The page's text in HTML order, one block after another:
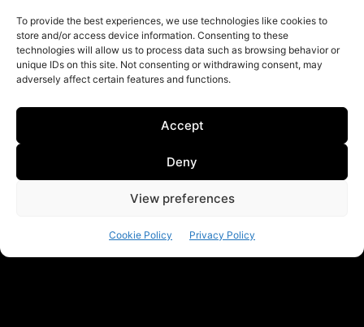
To provide the best experiences, we use technologies like cookies to
store and/or access device information. Consenting to these
technologies will allow us to process data such as browsing behavior or
unique IDs on this site. Not consenting or withdrawing consent, may
adversely affect certain features and functions.
Accept
Deny
View preferences
Cookie Policy Privacy Policy